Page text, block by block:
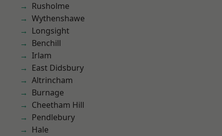
Rusholme
Wythenshawe
Longsight
Benchill
Irlam
East Didsbury
Altrincham
Burnage
Cheetham Hill
Pendlebury
Hale